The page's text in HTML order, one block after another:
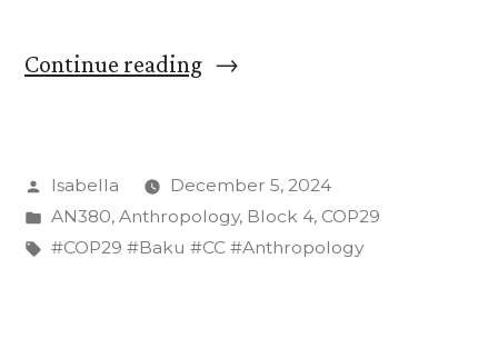
Continue reading“Moving
dorm
room–
Posted
by
Isabella
December 5, 2024
Posted
in
AN380, Anthropology, Block 4, COP29
Tags:
#COP29 #Baku #CC #Anthropology